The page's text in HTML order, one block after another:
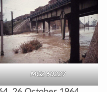
MGZ 60229